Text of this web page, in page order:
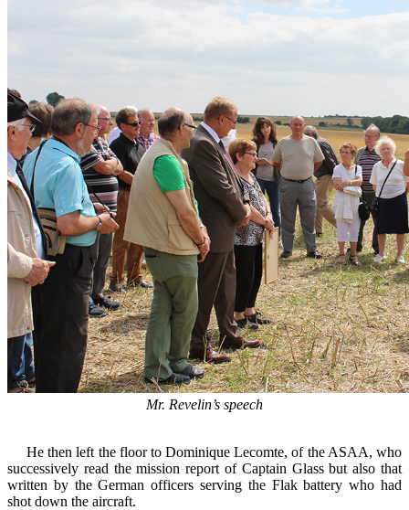
Mr. Revelin’s speech
He then left the floor to Dominique Lecomte, of the ASAA, who
successively read the mission report of Captain Glass but also that
written by the German officers serving the Flak battery who had
shot down the aircraft.